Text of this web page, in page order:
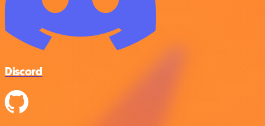
Discord